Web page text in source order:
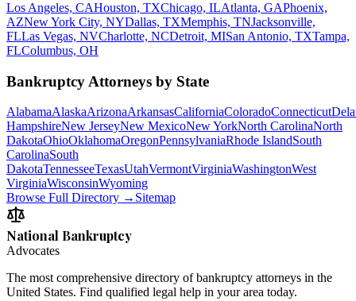
Los Angeles, CAHouston, TXChicago, ILAtlanta, GAPhoenix,
AZNew York City, NYDallas, TXMemphis, TNJacksonville,
FLLas Vegas, NVCharlotte, NCDetroit, MISan Antonio, TXTampa,
FLColumbus, OH
Bankruptcy Attorneys by State
AlabamaAlaskaArizonaArkansasCaliforniaColoradoConnecticut
HampshireNew JerseyNew MexicoNew YorkNorth CarolinaNorth
DakotaOhioOklahomaOregonPennsylvaniaRhode IslandSouth
CarolinaSouth
DakotaTennesseeTexasUtahVermontVirginiaWashingtonWest
VirginiaWisconsinWyoming
Browse Full Directory → Sitemap
National Bankruptcy
Advocates
The most comprehensive directory of bankruptcy attorneys in the
United States. Find qualified legal help in your area today.